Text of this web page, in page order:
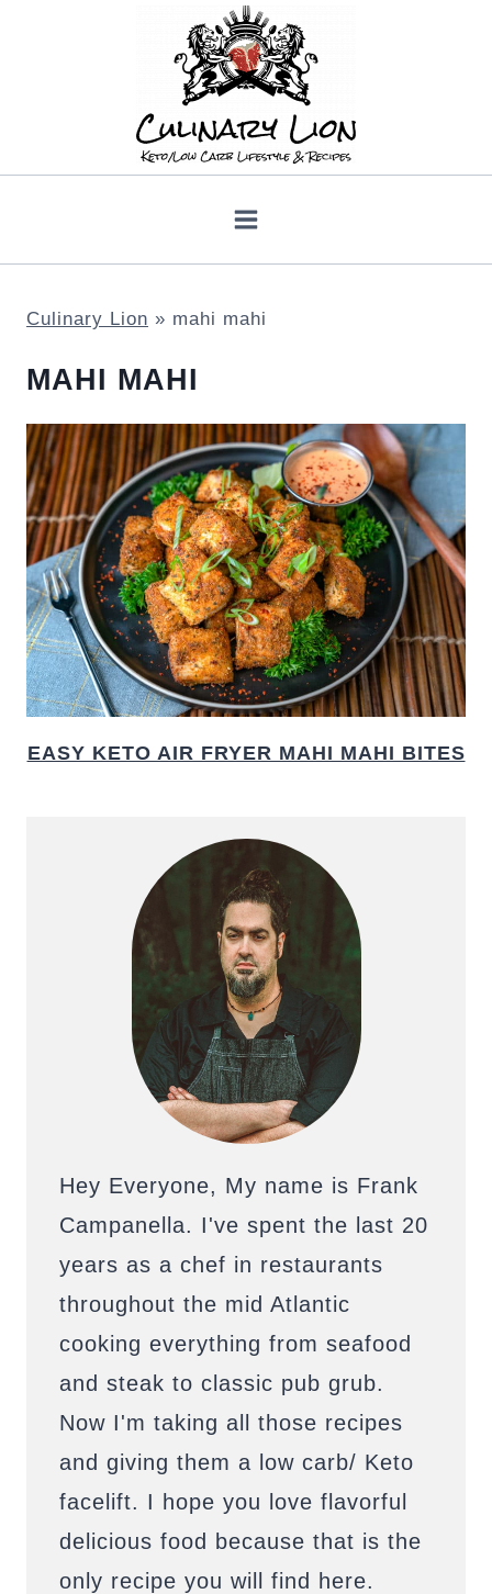
Culinary Lion » mahi mahi
MAHI MAHI
EASY KETO AIR FRYER MAHI MAHI BITES
Hey Everyone, My name is Frank
Campanella. I've spent the last 20
years as a chef in restaurants
throughout the mid Atlantic
cooking everything from seafood
and steak to classic pub grub.
Now I'm taking all those recipes
and giving them a low carb/ Keto
facelift. I hope you love flavorful
delicious food because that is the
only recipe you will find here.